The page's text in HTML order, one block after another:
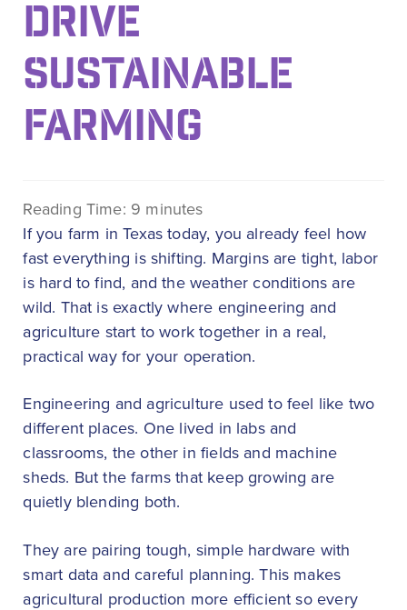
DRIVE
SUSTAINABLE
FARMING
Reading Time: 9 minutes
If you farm in Texas today, you already feel how
fast everything is shifting. Margins are tight, labor
is hard to find, and the weather conditions are
wild. That is exactly where engineering and
agriculture start to work together in a real,
practical way for your operation.
Engineering and agriculture used to feel like two
different places. One lived in labs and
classrooms, the other in fields and machine
sheds. But the farms that keep growing are
quietly blending both.
They are pairing tough, simple hardware with
smart data and careful planning. This makes
agricultural production more efficient so every